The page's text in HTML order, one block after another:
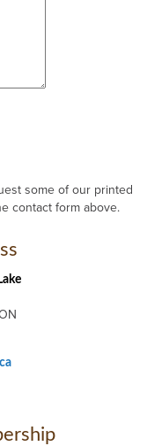
some of our printed
contact form above.